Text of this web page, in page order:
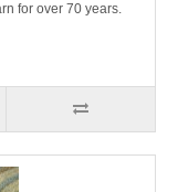
for over 70 years.